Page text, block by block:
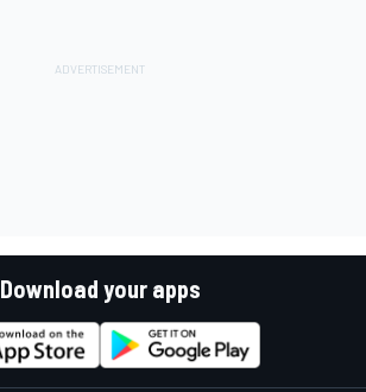
Download your apps